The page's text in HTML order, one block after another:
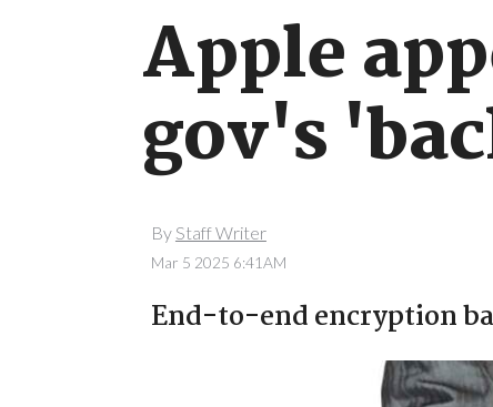
Apple
gov's
By Staff Writer
Mar 5 2025 6:41AM
End-to-end encryption